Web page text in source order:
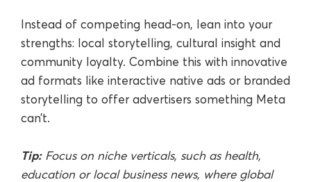
Instead of competing head-on, lean into your
strengths: local storytelling, cultural insight and
community loyalty. Combine this with innovative
ad formats like interactive native ads or branded
storytelling to offer advertisers something Meta
can’t.
Tip:Focus on niche verticals, such as health,
education or local business news, where global